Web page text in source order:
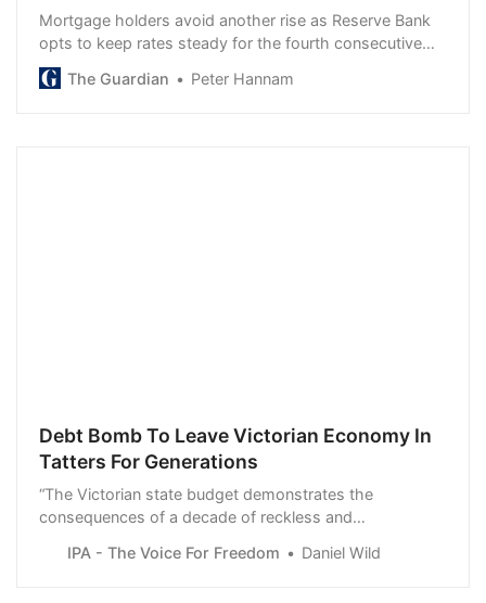
Mortgage holders avoid another rise as Reserve Bank
opts to keep rates steady for the fourth consecutive
meeting
The Guardian Peter Hannam
Debt Bomb To Leave Victorian Economy In
Tatters For Generations
“The Victorian state budget demonstrates the
consequences of a decade of reckless and
Victorians are going to be left with a bill they will have
IPA - The Voice For Freedom Daniel Wild